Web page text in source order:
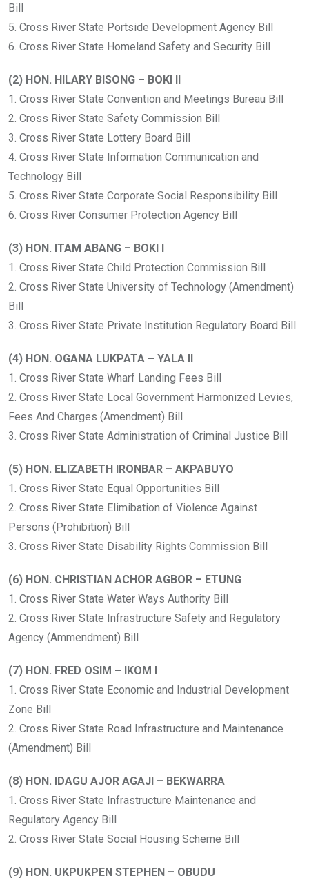
Bill
5. Cross River State Portside Development Agency Bill
6. Cross River State Homeland Safety and Security Bill
(2) HON. HILARY BISONG – BOKI II
1. Cross River State Convention and Meetings Bureau Bill
2. Cross River State Safety Commission Bill
3. Cross River State Lottery Board Bill
4. Cross River State Information Communication and
Technology Bill
5. Cross River State Corporate Social Responsibility Bill
6. Cross River Consumer Protection Agency Bill
(3) HON. ITAM ABANG – BOKI I
1. Cross River State Child Protection Commission Bill
2. Cross River State University of Technology (Amendment)
Bill
3. Cross River State Private Institution Regulatory Board Bill
(4) HON. OGANA LUKPATA – YALA II
1. Cross River State Wharf Landing Fees Bill
2. Cross River State Local Government Harmonized Levies,
Fees And Charges (Amendment) Bill
3. Cross River State Administration of Criminal Justice Bill
(5) HON. ELIZABETH IRONBAR – AKPABUYO
1. Cross River State Equal Opportunities Bill
2. Cross River State Elimibation of Violence Against
Persons (Prohibition) Bill
3. Cross River State Disability Rights Commission Bill
(6) HON. CHRISTIAN ACHOR AGBOR – ETUNG
1. Cross River State Water Ways Authority Bill
2. Cross River State Infrastructure Safety and Regulatory
Agency (Ammendment) Bill
(7) HON. FRED OSIM – IKOM I
1. Cross River State Economic and Industrial Development
Zone Bill
2. Cross River State Road Infrastructure and Maintenance
(Amendment) Bill
(8) HON. IDAGU AJOR AGAJI – BEKWARRA
1. Cross River State Infrastructure Maintenance and
Regulatory Agency Bill
2. Cross River State Social Housing Scheme Bill
(9) HON. UKPUKPEN STEPHEN – OBUDU